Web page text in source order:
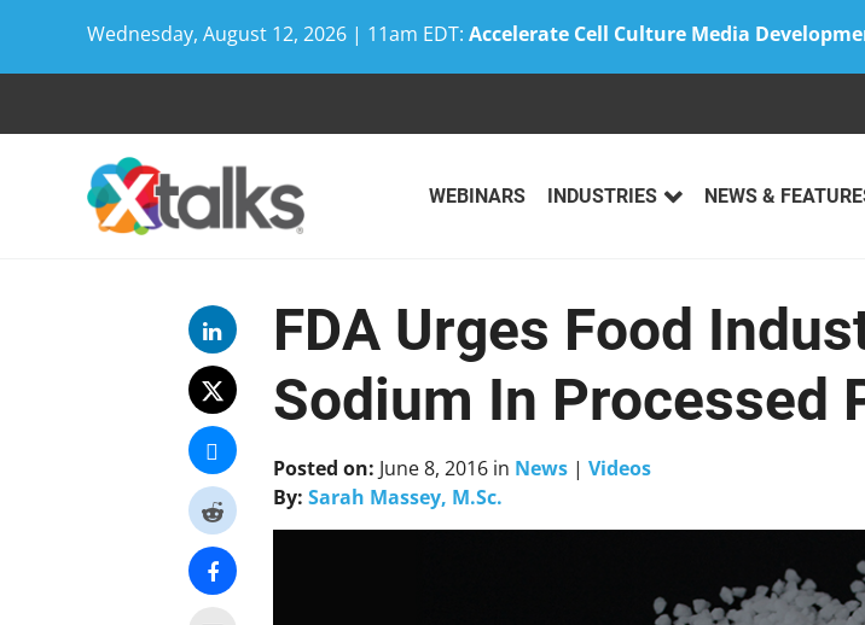
Wednesday, August 12, 2026 | 11am EDT: Accelerate Cell Culture Media
WEBINARS INDUSTRIES NEWS &
FDA Urges Food
Sodium In Processed
Posted on: June 8, 2016in News| Videos
By: Sarah Massey, M.Sc.